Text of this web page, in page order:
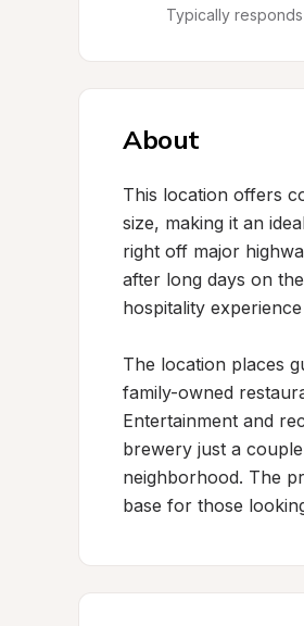
Typically
About
This location offers
size, making it an
right off major
after long days on
hospitality
The location places
family-owned
Entertainment and
brewery just a
neighborhood. The
base for those